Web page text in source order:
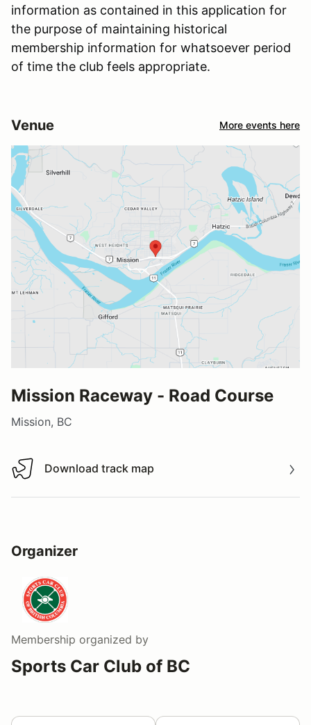
information as contained in this application for
the purpose of maintaining historical
membership information for whatsoever period
of time the club feels appropriate.
Venue More events here
Mission Raceway - Road Course
Mission, BC
Download track map
Download track map
Organizer
Membership organized by
Sports Car Club of BC